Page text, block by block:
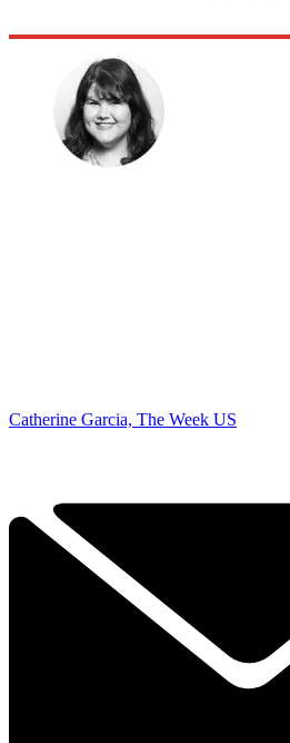
Catherine Garcia, The Week US